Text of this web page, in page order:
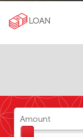
LOAN
Amount